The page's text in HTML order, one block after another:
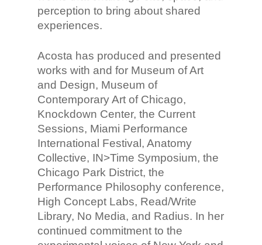
perception to bring about shared
experiences.
Acosta has produced and presented
works with and for Museum of Art
and Design, Museum of
Contemporary Art of Chicago,
Knockdown Center, the Current
Sessions, Miami Performance
International Festival, Anatomy
Collective, IN>Time Symposium, the
Chicago Park District, the
Performance Philosophy conference,
High Concept Labs, Read/Write
Library, No Media, and Radius. In her
continued commitment to the